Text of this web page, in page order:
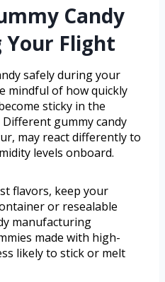
Candy
Your Flight
safely during your
mindful of how quickly
sticky in the
Different gummy candy
may react differently to
levels onboard.
flavors, keep your
or resealable
manufacturing
made with high-
likely to stick or melt